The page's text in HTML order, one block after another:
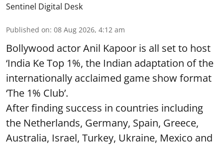
Sentinel Digital Desk
Published on: 08 Aug 2026, 4:12 am
Bollywood actor Anil Kapoor is all set to host
‘India Ke Top 1%, the Indian adaptation of the
internationally acclaimed game show format
‘The 1% Club’.
After finding success in countries including
the Netherlands, Germany, Spain, Greece,
Australia, Israel, Turkey, Ukraine, Mexico and